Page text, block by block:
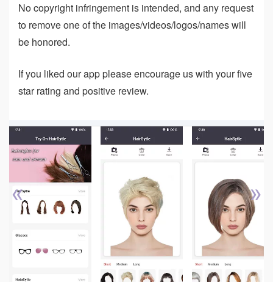
No copyright infringement is intended, and any request
to remove one of the images/videos/logos/names will
be honored.
If you liked our app please encourage us with your five
star rating and positive review.
« »